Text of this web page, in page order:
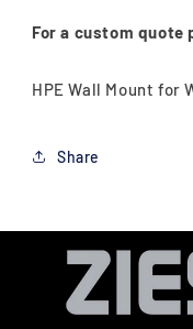
For a custom quote
HPE Wall Mount for
Share